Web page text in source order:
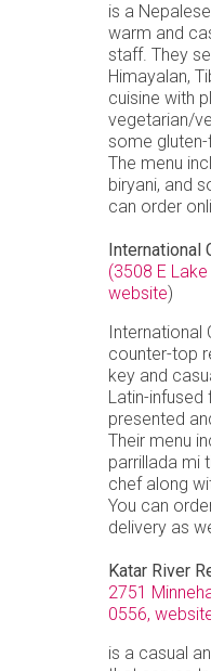
is a
warm and
staff. They
Himayalan,
cuisine with
vegetarian/
some
The menu
biryani, and
can order
International
(3508 E Lake
website)
International
counter-top
key and
Latin-
presented
Their menu
parrillada mi
chef along
You can
delivery as
Katar River
2751
0556,
is a casual